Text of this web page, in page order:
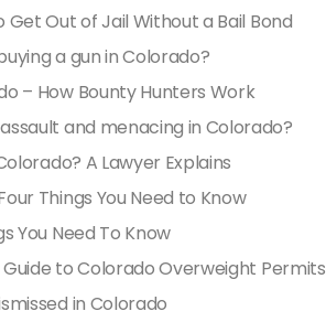
Get Out of Jail Without a Bail Bond
a gun in Colorado?
– How Bounty Hunters Work
and menacing in Colorado?
A Lawyer Explains
Things You Need to Know
You Need To Know
Guide to Colorado Overweight Permits
in Colorado